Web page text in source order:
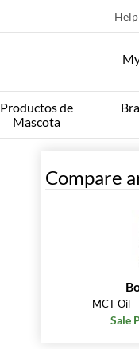
Help
Productos de
Mascota
Compare
MCT Oil
Sale